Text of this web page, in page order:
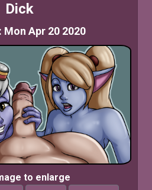
Dick
Mon Apr 20 2020
to enlarge